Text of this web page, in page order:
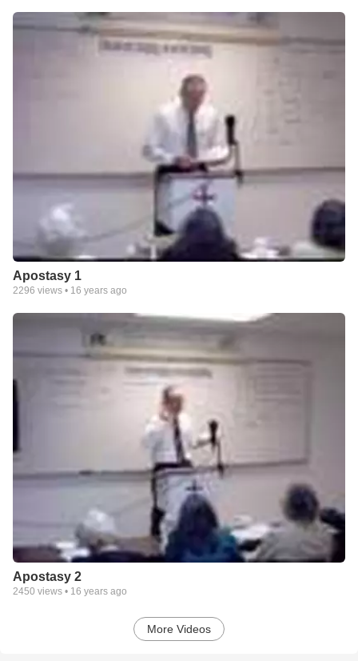
Apostasy 1
2296 views • 16 years ago
Apostasy 2
2450 views • 16 years ago
More Videos